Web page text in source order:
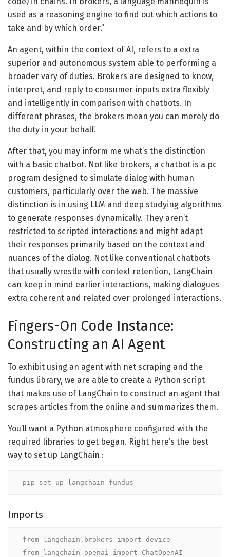
used as a reasoning engine to find out which actions to
take and by which order.”
An agent, within the context of AI, refers to a extra
superior and autonomous system able to performing a
broader vary of duties. Brokers are designed to know,
interpret, and reply to consumer inputs extra flexibly
and intelligently in comparison with chatbots. In
different phrases, the brokers mean you can merely do
the duty in your behalf.
After that, you may inform me what’s the distinction
with a basic chatbot. Not like brokers, a chatbot is a pc
program designed to simulate dialog with human
customers, particularly over the web. The massive
distinction is in using LLM and deep studying algorithms
to generate responses dynamically. They aren’t
restricted to scripted interactions and might adapt
their responses primarily based on the context and
nuances of the dialog. Not like conventional chatbots
that usually wrestle with context retention, LangChain
can keep in mind earlier interactions, making dialogues
extra coherent and related over prolonged interactions.
Fingers-On Code Instance:
Constructing an AI Agent
To exhibit using an agent with net scraping and the
fundus library, we are able to create a Python script
that makes use of LangChain to construct an agent that
scrapes articles from the online and summarizes them.
You’ll want a Python atmosphere configured with the
required libraries to get began. Right here’s the best
way to set up LangChain :
pip set up langchain fundus
Imports
from langchain.brokers import device
from langchain_openai import ChatOpenAI